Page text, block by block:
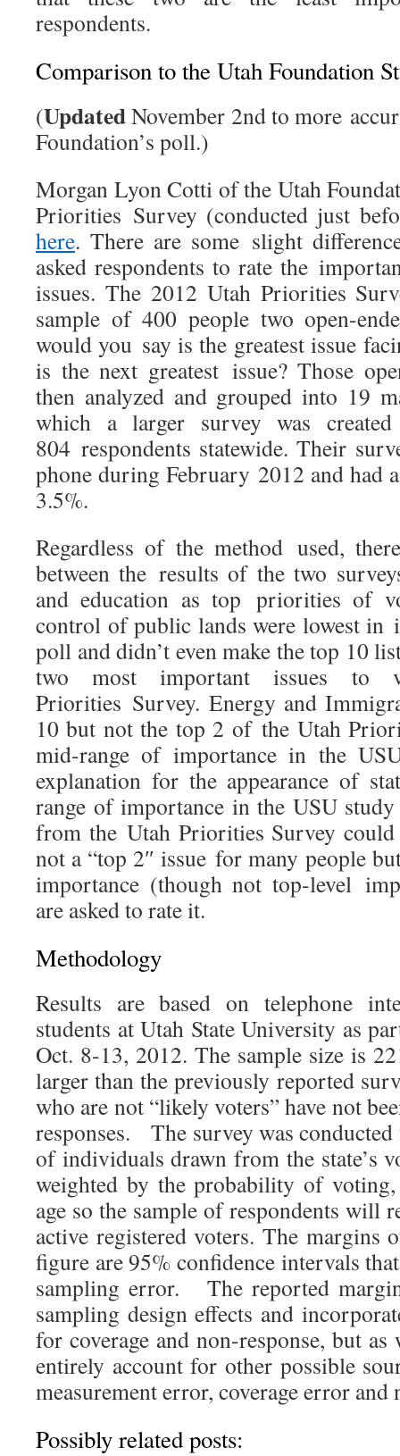
respondents.
Comparison to the Utah Foundation
(UpdatedNovember 2nd to more
Foundation’s poll.)
Morgan Lyon Cotti of the Utah
Priorities Survey (conducted just
here. There are some slight
asked respondents to rate the
issues. The 2012 Utah Priorities
sample of 400 people two open-
would you say is the greatest issue
is the next greatest issue? Those
then analyzed and grouped into 19
which a larger survey was
804 respondents statewide. Their
phone during February 2012 and had
3.5%.
Regardless of the method used,
between the results of the two
and education as top priorities of
control of public lands were lowest in
poll and didn’t even make the top 10
two most important issues to
Priorities Survey. Energy and
10 but not the top 2 of the Utah
mid-range of importance in the
explanation for the appearance of
range of importance in the USU
from the Utah Priorities Survey
not a “top 2″ issue for many people
importance (though not top-level
are asked to rate it.
Methodology
Results are based on telephone
students at Utah State University as
Oct. 8-13, 2012. The sample size is
larger than the previously reported
who are not “likely voters” have not
responses. The survey was
of individuals drawn from the state’s
weighted by the probability of
age so the sample of respondents will
active registered voters. The margins
figure are 95% confidence intervals
sampling error. The reported
sampling design effects and
for coverage and non-response, but
entirely account for other possible
measurement error, coverage error and
Possibly related posts: